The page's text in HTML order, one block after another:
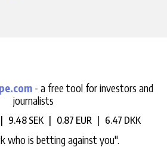
- a free tool for investors and
journalists
9.48 SEK | 0.87 EUR | 6.47 DKK
who is betting against you".